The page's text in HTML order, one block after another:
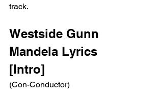
track.
Westside Gunn
Mandela Lyrics
[Intro]
(Con-Conductor)